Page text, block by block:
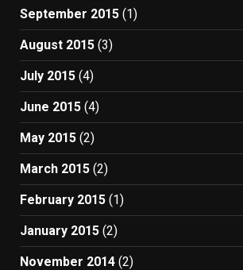
September 2015 (1)
August 2015 (3)
July 2015 (4)
June 2015 (4)
May 2015 (2)
March 2015 (2)
February 2015 (1)
January 2015 (2)
November 2014 (2)